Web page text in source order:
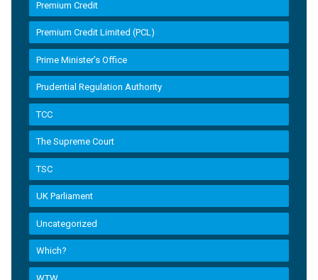
Premium Credit
Premium Credit Limited (PCL)
Prime Minister’s Office
Prudential Regulation Authority
TCC
The Supreme Court
TSC
UK Parliament
Uncategorized
Which?